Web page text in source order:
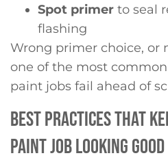
Spot primer to seal
flashing
Wrong primer choice, or
one of the most
paint jobs fail ahead of
BEST PRACTICES THAT
PAINT JOB LOOKING